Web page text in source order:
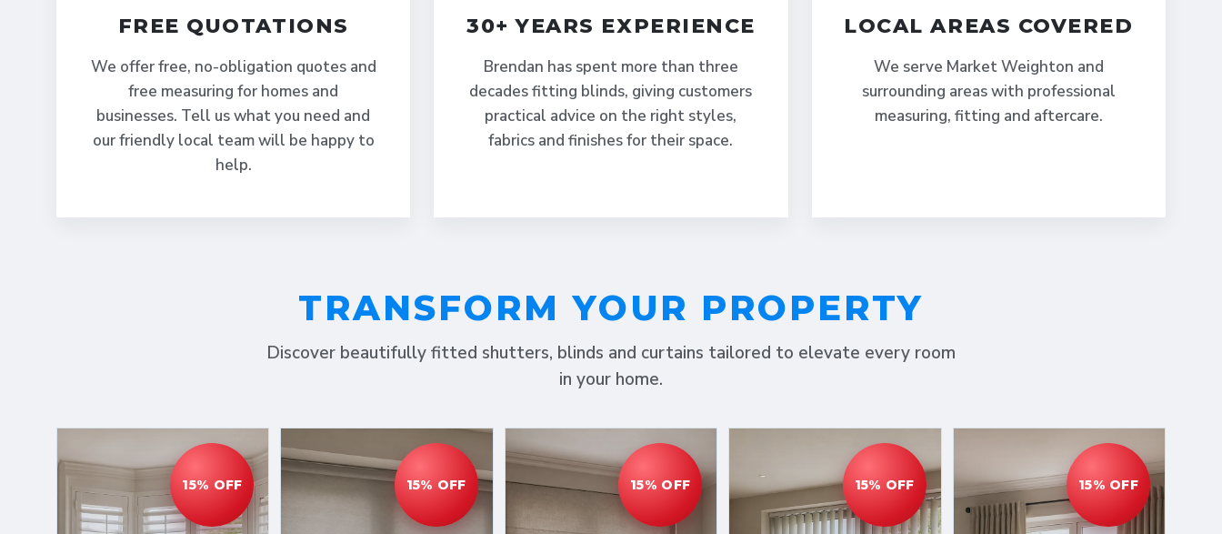
FREE QUOTATIONS
We offer free, no-obligation quotes and
free measuring for homes and
businesses. Tell us what you need and
our friendly local team will be happy to
help.
30+ YEARS EXPERIENCE
Brendan has spent more than three
decades fitting blinds, giving customers
practical advice on the right styles,
fabrics and finishes for their space.
LOCAL AREAS COVERED
We serve Market Weighton and
surrounding areas with professional
measuring, fitting and aftercare.
TRANSFORM YOUR PROPERTY
Discover beautifully fitted shutters, blinds and curtains tailored to elevate every room
in your home.